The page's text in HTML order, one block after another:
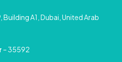
Building A1, Dubai, United Arab
– 35592